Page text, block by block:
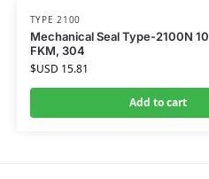
TYPE 2100
Mechanical Seal Type-2100N
FKM, 304
$USD 15.81
Add to cart